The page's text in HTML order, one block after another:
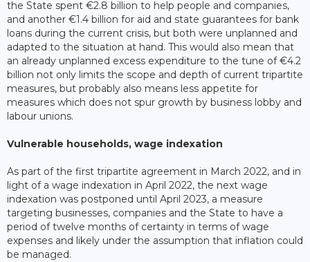
the State spent €2.8 billion to help people and companies,
and another €1.4 billion for aid and state guarantees for bank
loans during the current crisis, but both were unplanned and
adapted to the situation at hand. This would also mean that
an already unplanned excess expenditure to the tune of €4.2
billion not only limits the scope and depth of current tripartite
measures, but probably also means less appetite for
measures which does not spur growth by business lobby and
labour unions.
Vulnerable households, wage indexation
As part of the first tripartite agreement in March 2022, and in
light of a wage indexation in April 2022, the next wage
indexation was postponed until April 2023, a measure
targeting businesses, companies and the State to have a
period of twelve months of certainty in terms of wage
expenses and likely under the assumption that inflation could
be managed.